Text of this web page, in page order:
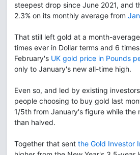
steepest drop since June 2021, and
2.3% on its monthly average from
That still left gold at a month-
times ever in Dollar terms and 6
February's UK gold price in Pounds
only to January's new all-time high.
Even so, and led by existing
people choosing to buy gold last
1/5th from January's figure while the
than halved.
Together that sent the Gold Investor